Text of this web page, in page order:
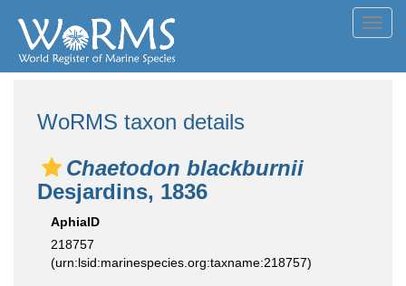
WoRMS taxon details
Chaetodon blackburnii
Desjardins, 1836
AphiaID
218757
(urn:lsid:marinespecies.org:taxname:218757)